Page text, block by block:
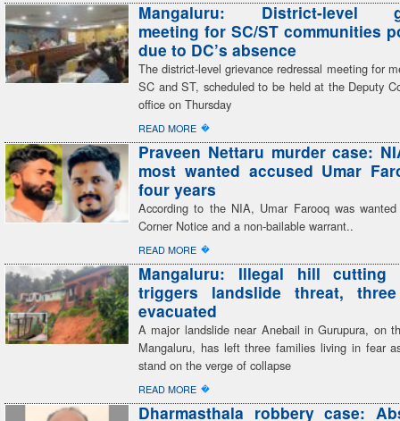
Mangaluru: District-level
meeting for SC/ST communities
due to DC’s absence
The district-level grievance redressal meeting for
SC and ST, scheduled to be held at the Deputy
office on Thursday
READ MORE �
Praveen Nettaru murder case:
most wanted accused Umar
four years
According to the NIA, Umar Farooq was
Corner Notice and a non-bailable warrant..
READ MORE �
Mangaluru: Illegal hill cutting
triggers landslide threat,
evacuated
A major landslide near Anebail in Gurupura, on
Mangaluru, has left three families living in fear
stand on the verge of collapse
READ MORE �
Dharmasthala robbery case: